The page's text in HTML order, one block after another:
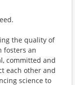
the quality of
fosters an
committed and
each other and
science to